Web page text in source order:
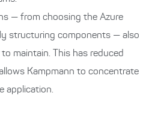
— from choosing the Azure
structuring components — also
maintain. This has reduced
Kampmann to concentrate
application.